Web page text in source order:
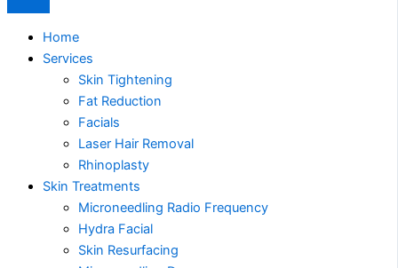
Home
Services
Skin Tightening
Fat Reduction
Facials
Laser Hair Removal
Rhinoplasty
Skin Treatments
Microneedling Radio Frequency
Hydra Facial
Skin Resurfacing